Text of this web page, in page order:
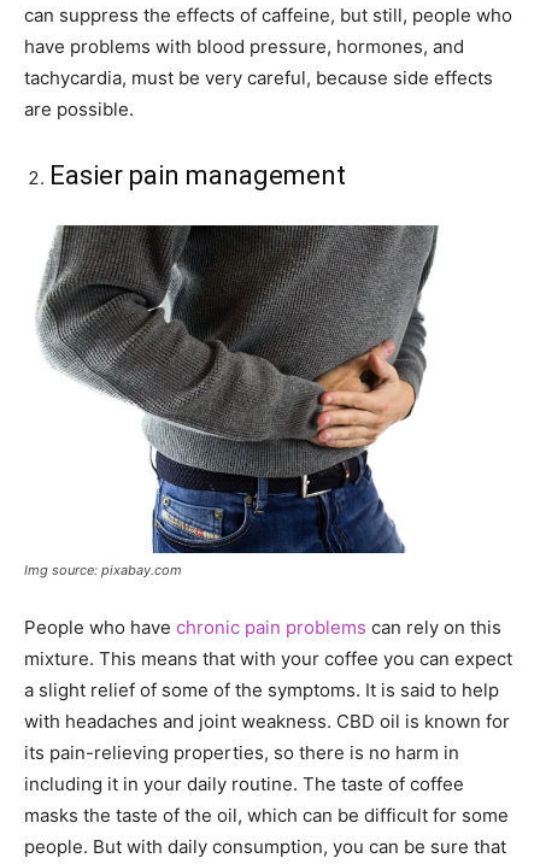
can suppress the effects of caffeine, but still, people who
have problems with blood pressure, hormones, and
tachycardia, must be very careful, because side effects
are possible.
Easier pain management
Img source: pixabay.com
People who have chronic pain problems can rely on this
mixture. This means that with your coffee you can expect
a slight relief of some of the symptoms. It is said to help
with headaches and joint weakness. CBD oil is known for
its pain-relieving properties, so there is no harm in
including it in your daily routine. The taste of coffee
masks the taste of the oil, which can be difficult for some
people. But with daily consumption, you can be sure that